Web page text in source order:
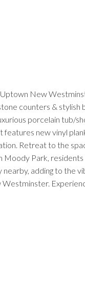
New
counters & stylish
porcelain tub/
new vinyl
Retreat to the
Park,
adding to the